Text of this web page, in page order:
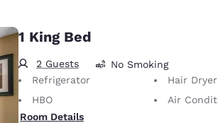
1 King Bed
2 Guests
No Smoking
Refrigerator
Hair Dryer
HBO
Air
Room Details